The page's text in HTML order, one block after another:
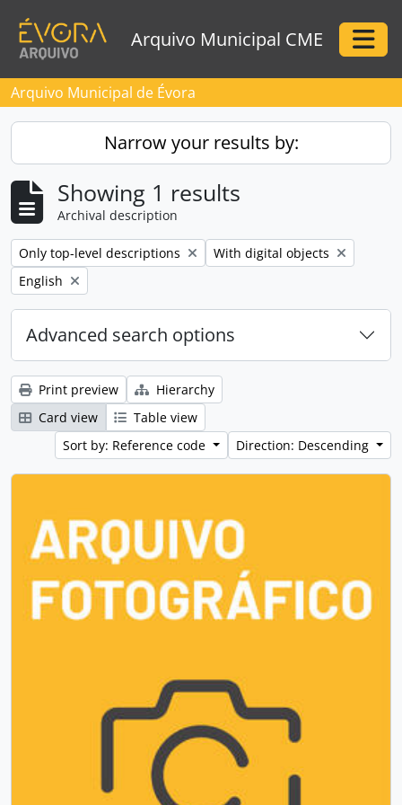
Arquivo Municipal CME
Arquivo Municipal de Évora
Narrow your results by:
Showing 1 results
Archival description
Remove filter:
Only top-level descriptions Remove filter:
With digital objects
Remove filter:
English
Advanced search options
Print preview
Hierarchy
Card view
Table view
Sort by: Reference code
Direction: Descending